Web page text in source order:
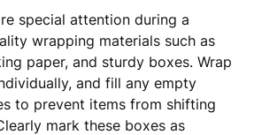
special attention during a
wrapping materials such as
paper, and sturdy boxes. Wrap
and fill any empty
to prevent items from shifting
mark these boxes as